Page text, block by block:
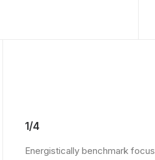
1/4
Energistically benchmark